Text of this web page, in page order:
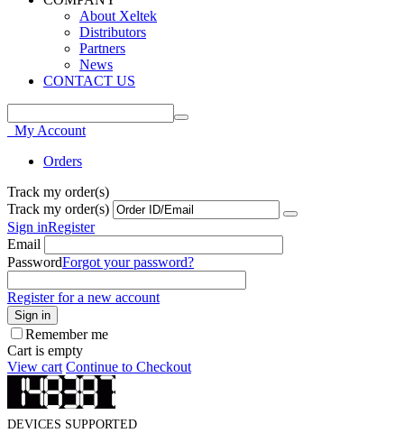
About Xeltek
Distributors
Partners
News
CONTACT US
My Account
Orders
Track my order(s)
Track my order(s)
Sign inRegister
Email
PasswordForgot your password?
Register for a new account
Sign in
Remember me
Cart is empty
View cart Continue to Checkout
DEVICES SUPPORTED